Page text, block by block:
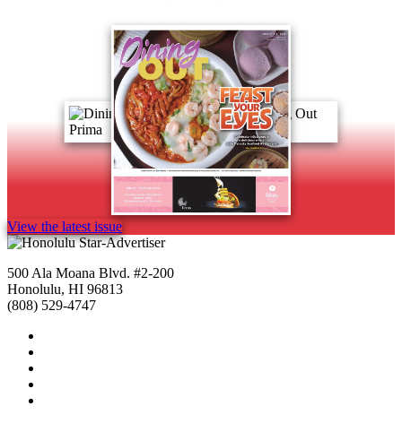
View the latest issue
500 Ala Moana Blvd. #2-200
Honolulu, HI 96813
(808) 529-4747